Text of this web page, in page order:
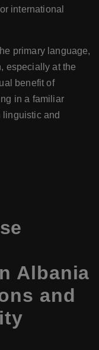
international
primary language,
especially at the
benefit of
in a familiar
and
Albania
and